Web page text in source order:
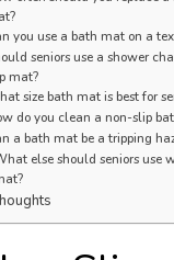
you use a bath mat on a
seniors use a shower
mat?
size bath mat is best for
do you clean a non-slip
a bath mat be a tripping
else should seniors use